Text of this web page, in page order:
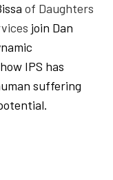
of Daughters
join Dan
IPS has
suffering